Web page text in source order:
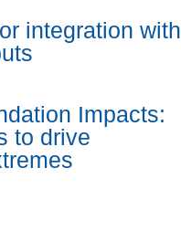
integration with
Impacts:
to drive